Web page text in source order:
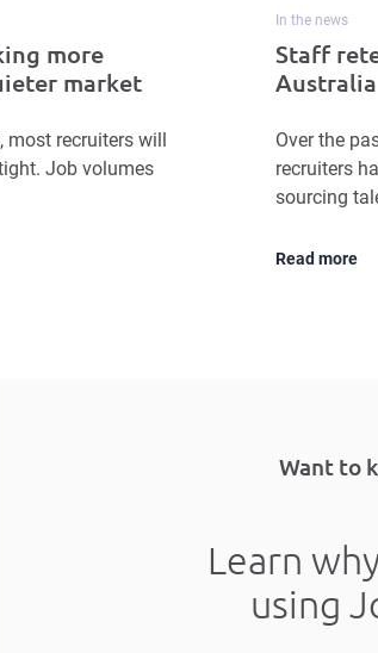
more
market
most recruiters will
Job volumes
In the news
Staff
Australia
Over the
recruiters
sourcing
Read more
Want to
Learn
using